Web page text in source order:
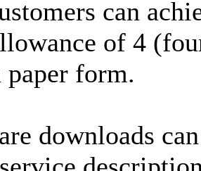
can
of 4
form.
downloads